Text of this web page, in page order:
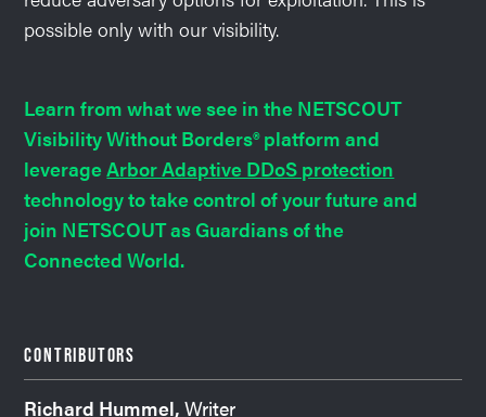
possible only with our visibility.
Learn from what we see in the NETSCOUT
Visibility Without Borders® platform and
leverageArbor Adaptive DDoS protection
technology to take control of your future and
join NETSCOUT as Guardians of the
Connected World.
CONTRIBUTORS
Richard Hummel,Writer